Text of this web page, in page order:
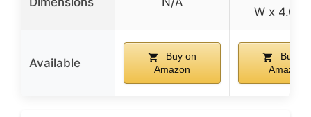
W x 4.02″
Available
Buy on
Amazon
Buy on
Amazon